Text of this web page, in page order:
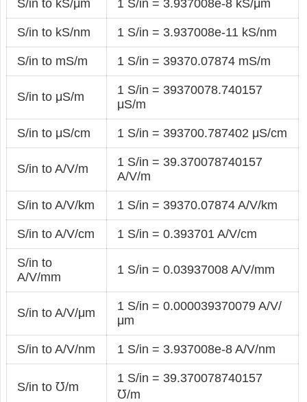
S/in to kS/μm 1 S/in = 3.937008e-8 kS/μm
S/in to kS/nm 1 S/in = 3.937008e-11 kS/nm
S/in to mS/m 1 S/in = 39370.07874 mS/m
S/in to μS/m
1 S/in = 39370078.740157
μS/m
S/in to μS/cm 1 S/in = 393700.787402 μS/cm
S/in to A/V/m
1 S/in = 39.370078740157
A/V/m
S/in to A/V/km 1 S/in = 39370.07874 A/V/km
S/in to A/V/cm 1 S/in = 0.393701 A/V/cm
S/in to
A/V/mm
1 S/in = 0.03937008 A/V/mm
S/in to A/V/μm
1 S/in = 0.000039370079 A/V/
μm
S/in to A/V/nm 1 S/in = 3.937008e-8 A/V/nm
S/in to ℧/m
1 S/in = 39.370078740157
℧/m